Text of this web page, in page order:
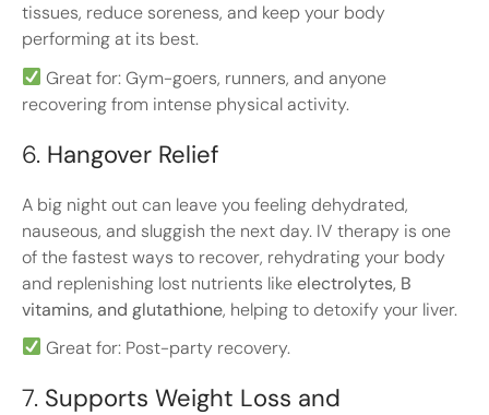
tissues, reduce soreness, and keep your body
performing at its best.
Great for: Gym-goers, runners, and anyone
recovering from intense physical activity.
6. Hangover Relief
A big night out can leave you feeling dehydrated,
nauseous, and sluggish the next day. IV therapy is one
of the fastest ways to recover, rehydrating your body
and replenishing lost nutrients likeelectrolytes, B
vitamins, and glutathione, helping to detoxify your liver.
Great for: Post-party recovery.
7. Supports Weight Loss and